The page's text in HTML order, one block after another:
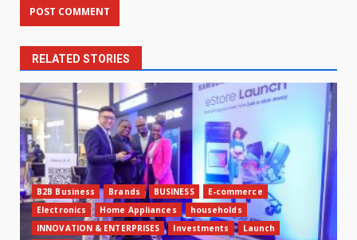
RELATED STORIES
B2B Business Brands BUSINESS
E-commerce
Electronics
Home Appliances
households
INNOVATION & ENTERPRISES
Investments
Launch